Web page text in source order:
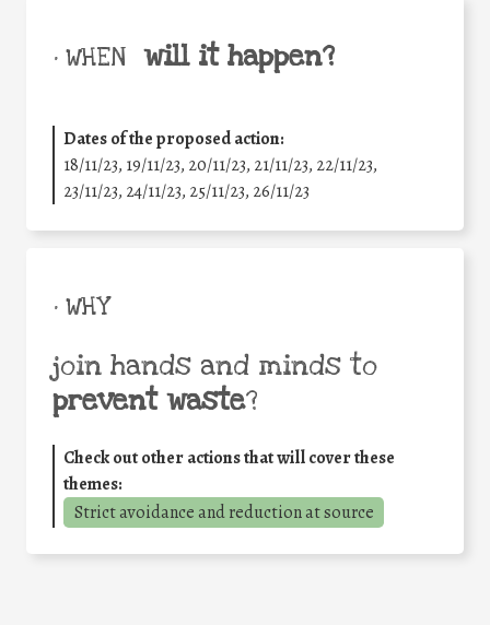
• WHEN will it happen?
Dates of the proposed action:
18/11/23, 19/11/23, 20/11/23, 21/11/23, 22/11/23,
23/11/23, 24/11/23, 25/11/23, 26/11/23
• WHY
join hands and minds to
prevent waste?
Check out other actions that will cover these
themes:
Strict avoidance and reduction at source